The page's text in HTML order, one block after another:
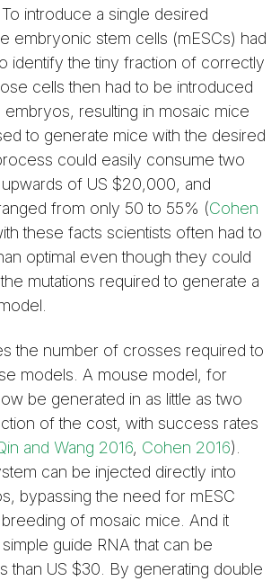
introduce a single desired
embryonic stem cells (mESCs) had
identify the tiny fraction of correctly
cells then had to be introduced
embryos, resulting in mosaic mice
to generate mice with the desired
could easily consume two
of US $20,000, and
from only 50 to 55% (Cohen
these facts scientists often had to
optimal even though they could
mutations required to generate a
the number of crosses required to
models. A mouse model, for
be generated in as little as two
of the cost, with success rates
and Wang 2016, Cohen 2016).
can be injected directly into
bypassing the need for mESC
of mosaic mice. And it
guide RNA that can be
than US $30. By generating double